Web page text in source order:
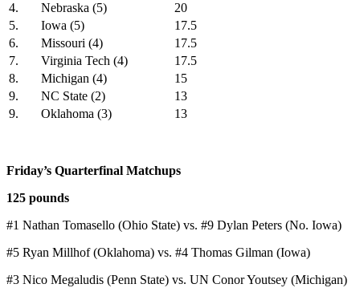
4.
Nebraska (5)
20
5.
Iowa (5)
17.5
6.
Missouri (4)
17.5
7.
Virginia Tech (4)
17.5
8.
Michigan (4)
15
9.
NC State (2)
13
9.
Oklahoma (3) 13
Friday’s Quarterfinal Matchups
125 pounds
#1 Nathan Tomasello (Ohio State) vs. #9 Dylan Peters (No. Iowa)
#5 Ryan Millhof (Oklahoma) vs. #4 Thomas Gilman (Iowa)
#3 Nico Megaludis (Penn State) vs. UN Conor Youtsey (Michigan)